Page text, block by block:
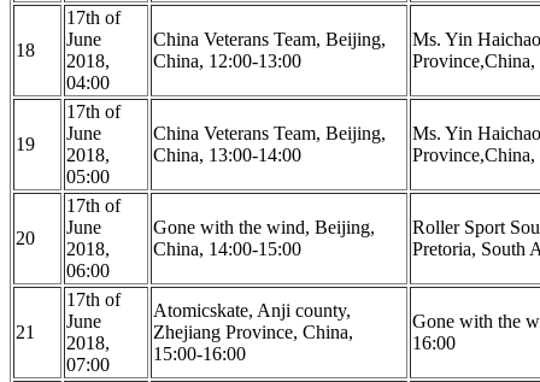
18
17th of
June
2018,
04:00
China Veterans Team, Beijing,
China, 12:00-13:00
Ms. Yin
19
17th of
June
2018,
05:00
China Veterans Team, Beijing,
China, 13:00-14:00
Ms. Yin
20
17th of
June
2018,
06:00
Gone with the wind, Beijing,
China, 14:00-15:00
Roller Sport
Pretoria, South
21
17th of
June
2018,
07:00
Atomicskate, Anji county,
Zhejiang Province, China,
15:00-16:00
Gone with the
16:00